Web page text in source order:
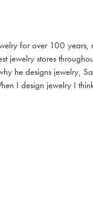
for over 100
jewelry stores
he designs jewelry,
I design jewelry I